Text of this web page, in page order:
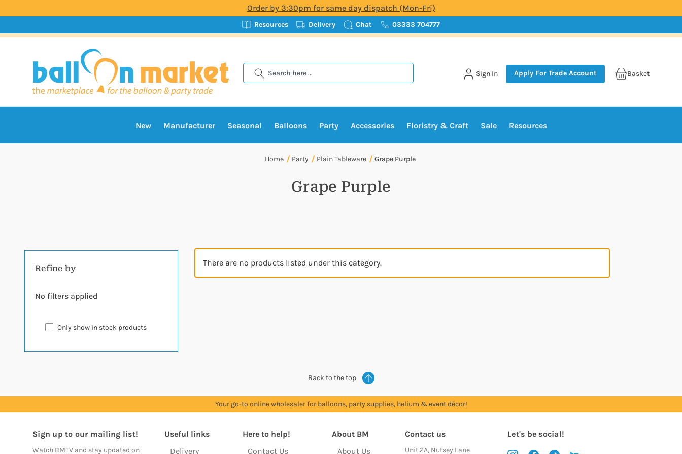
Order by 3:30pm for same day dispatch (Mon-Fri)
Resources Delivery Chat 03333 704777
Search
Sign In Apply For Trade Account Basket
New Manufacturer Seasonal Balloons Party Accessories Floristry & Craft Sale Resources
Home Party Plain Tableware Grape Purple
Grape Purple
Refine by
No filters applied
Only show in stock products
There are no products listed under this category.
Back to the top
Your go-to online wholesaler for balloons, party supplies, helium & event décor!
Sign up to our mailing list!
Watch BMTV and stay updated on
Useful links
Delivery
Here to help!
Contact Us
About BM
About Us
Contact us
Unit 2A, Nutsey Lane
Let's be social!